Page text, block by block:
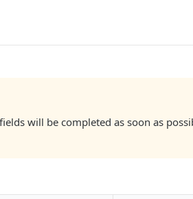
will be completed as soon as